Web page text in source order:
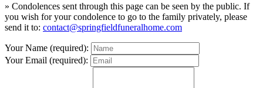
» Condolences sent through this page can be seen by the public. If
you wish for your condolence to go to the family privately, please
send it to: contact@springfieldfuneralhome.com
Your Name (required):
Your Email (required):